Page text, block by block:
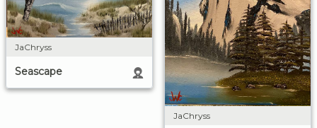
JaChryss
Seascape
JaChryss